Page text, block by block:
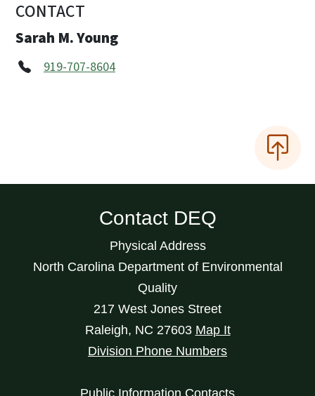
CONTACT
Sarah M. Young
919-707-8604
Contact DEQ
Physical Address
North Carolina Department of Environmental
Quality
217 West Jones Street
Raleigh, NC 27603 Map It
Division Phone Numbers
Public Information Contacts